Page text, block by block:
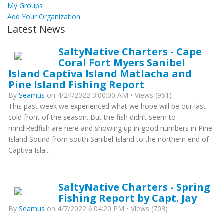
My Groups
Add Your Organization
Latest News
SaltyNative Charters - Cape
Coral Fort Myers Sanibel
Island Captiva Island Matlacha and
Pine Island Fishing Report
By Seamus on 4/24/2022 3:00:00 AM • Views (961)
This past week we experienced what we hope will be our last
cold front of the season. But the fish didn’t seem to
mind!Redfish are here and showing up in good numbers in Pine
Island Sound from south Sanibel Island to the northern end of
Captiva Isla...
SaltyNative Charters - Spring
Fishing Report by Capt. Jay
By Seamus on 4/7/2022 6:04:20 PM • Views (703)